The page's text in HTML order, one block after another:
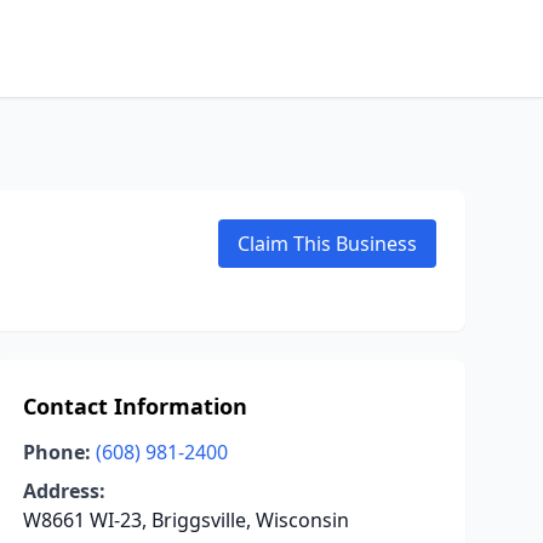
Claim This Business
Contact Information
Phone: (608) 981-2400
Address:
W8661 WI-23, Briggsville, Wisconsin